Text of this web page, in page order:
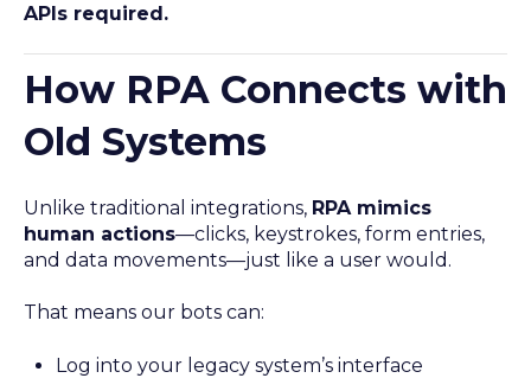
APIs required.
How RPA Connects with
Old Systems
Unlike traditional integrations, RPA mimics
human actions—clicks, keystrokes, form entries,
and data movements—just like a user would.
That means our bots can:
Log into your legacy system’s interface